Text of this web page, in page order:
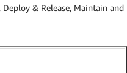
& Release, Maintain and